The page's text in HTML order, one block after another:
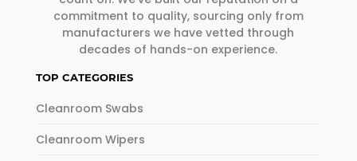
commitment to quality, sourcing only from
manufacturers we have vetted through
decades of hands-on experience.
TOP CATEGORIES
Cleanroom Swabs
Cleanroom Wipers